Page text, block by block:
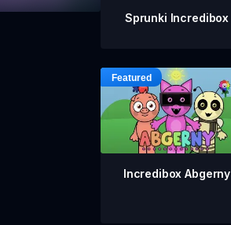
Sprunki Incredibox
Incredibox Abgerny